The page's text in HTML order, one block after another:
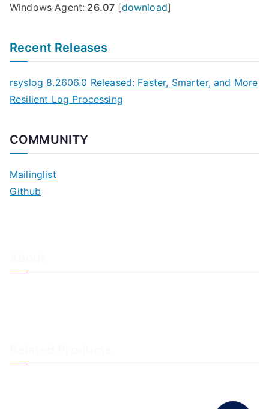
Windows Agent: 26.07 [download]
Recent Releases
rsyslog 8.2606.0 Released: Faster, Smarter, and More
Resilient Log Processing
COMMUNITY
Mailinglist
Github